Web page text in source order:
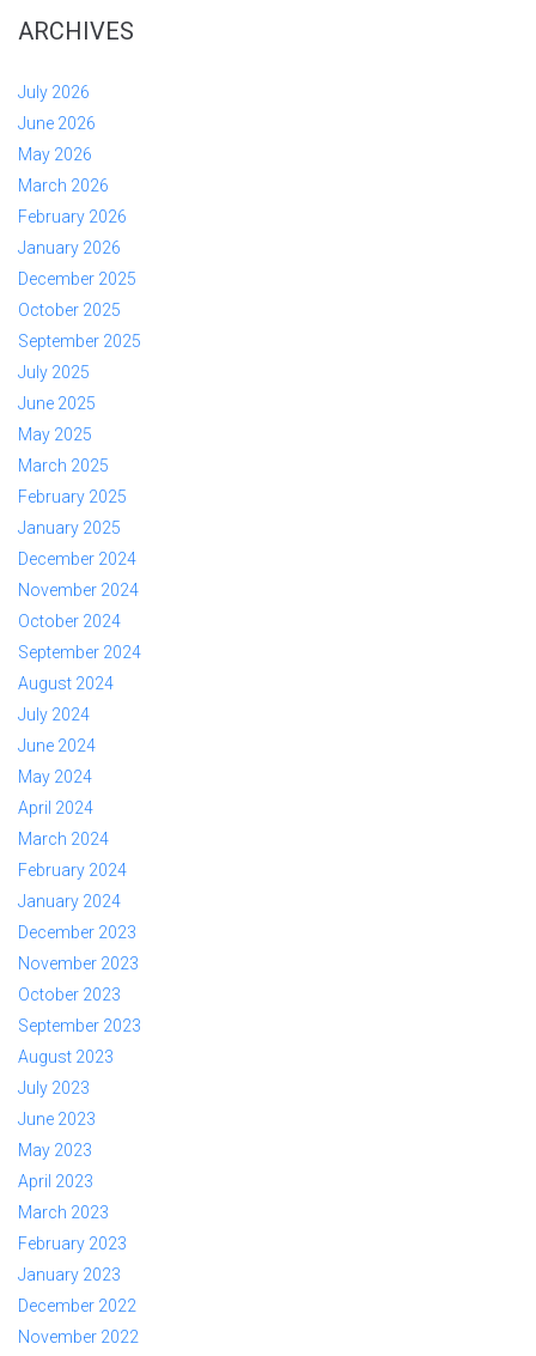
ARCHIVES
July 2026
June 2026
May 2026
March 2026
February 2026
January 2026
December 2025
October 2025
September 2025
July 2025
June 2025
May 2025
March 2025
February 2025
January 2025
December 2024
November 2024
October 2024
September 2024
August 2024
July 2024
June 2024
May 2024
April 2024
March 2024
February 2024
January 2024
December 2023
November 2023
October 2023
September 2023
August 2023
July 2023
June 2023
May 2023
April 2023
March 2023
February 2023
January 2023
December 2022
November 2022